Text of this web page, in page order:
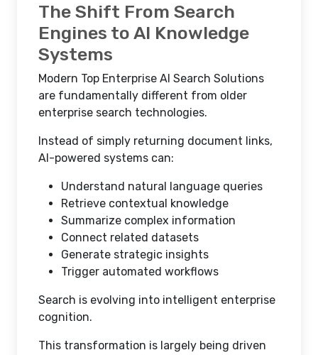
The Shift From Search
Engines to AI Knowledge
Systems
Modern Top Enterprise AI Search Solutions
are fundamentally different from older
enterprise search technologies.
Instead of simply returning document links,
AI-powered systems can:
Understand natural language queries
Retrieve contextual knowledge
Summarize complex information
Connect related datasets
Generate strategic insights
Trigger automated workflows
Search is evolving into intelligent enterprise
cognition.
This transformation is largely being driven